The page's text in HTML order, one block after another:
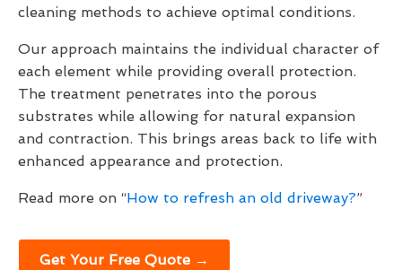
cleaning methods to achieve optimal conditions.
Our approach maintains the individual character of
each element while providing overall protection.
The treatment penetrates into the porous
substrates while allowing for natural expansion
and contraction. This brings areas back to life with
enhanced appearance and protection.
Read more on “How to refresh an old driveway?”
Get Your Free Quote →